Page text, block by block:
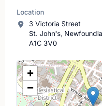
Location
3 Victoria Street
St. John's,
A1C 3V0
Location Map
+
−